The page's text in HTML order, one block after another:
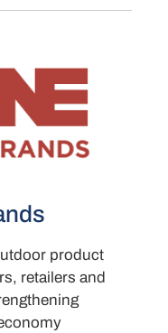
product
retailers and